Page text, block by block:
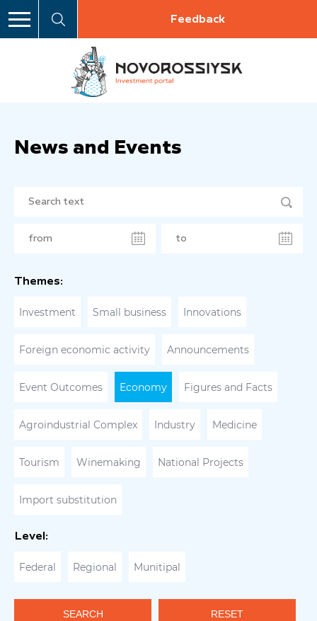
Feedback
News and Events
Themes:
Investment Small business Innovations
Foreign economic activity Announcements
Event Outcomes Economy Figures and Facts
Agroindustrial Complex Industry Medicine
Tourism Winemaking National Projects
Import substitution
Level:
Federal Regional Munitipal
SEARCH RESET